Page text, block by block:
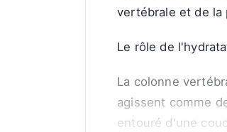
vertébrale et de la
Le rôle de
La colonne
agissent comme
entouré d'une